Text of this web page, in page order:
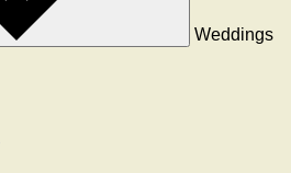
Weddings